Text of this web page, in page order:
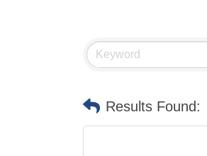
Results Found: